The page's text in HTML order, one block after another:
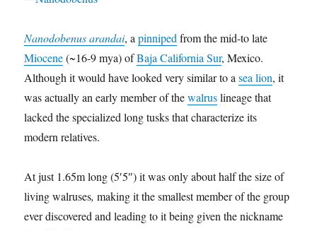
Nanodobenus arandai, apinniped from the mid-to late
Miocene(~16-9 mya) ofBaja California Sur, Mexico.
Although it would have looked very similar to asea lion, it
was actually an early member of thewalruslineage that
lacked the specialized long tusks that characterize its
modern relatives.
At just 1.65m long (5′5″) it was only about half the size of
living walruses,making it the smallest member of the group
ever discovered and leading to it being given the nickname